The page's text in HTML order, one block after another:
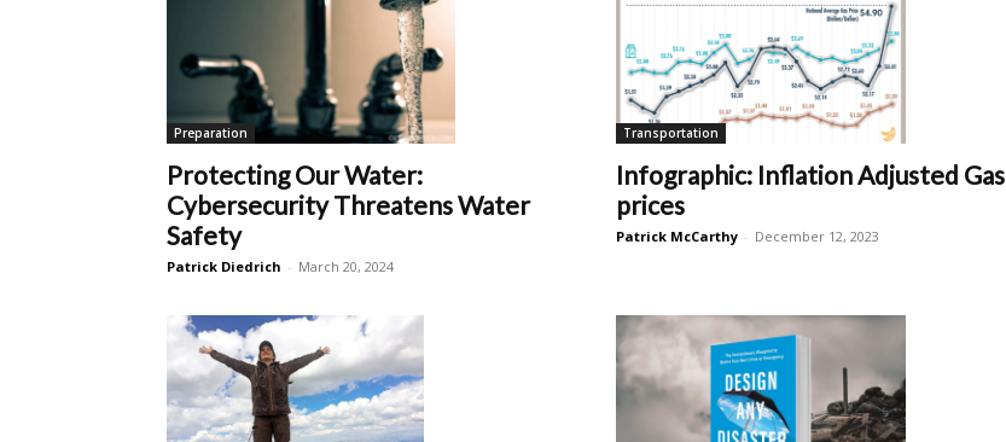
Preparation
Protecting Our Water:
Cybersecurity Threatens Water
Safety
Patrick Diedrich - March 20, 2024
Transportation
Infographic: Inflation Adjusted Gas
prices
Patrick McCarthy - December 12, 2023